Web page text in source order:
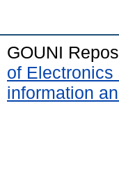
GOUNI
of Electronics
information